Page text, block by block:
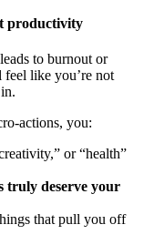
productivity
to burnout or
feel like you’re not
actions, you:
or “health”
truly deserve your
that pull you off